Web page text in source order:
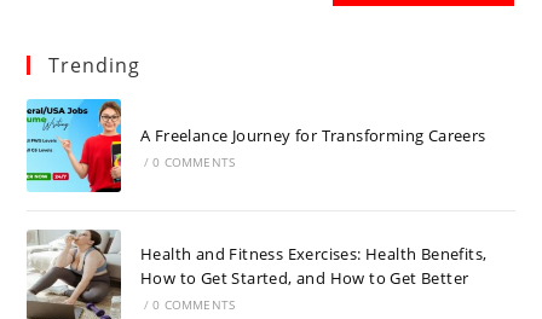
Trending
A Freelance Journey for Transforming Careers
/ 0 COMMENTS
Health and Fitness Exercises: Health Benefits,
How to Get Started, and How to Get Better
/ 0 COMMENTS